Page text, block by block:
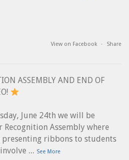
View on Facebook · Share
ASSEMBLY AND END OF
June 24th we will be
Recognition Assembly where
ribbons to students
... See More